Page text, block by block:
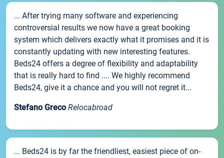
... After trying many software and experiencing
controversial results we now have a great booking
system which delivers exactly what it promises and it is
constantly updating with new interesting features.
Beds24 offers a degree of flexibility and adaptability
that is really hard to find .... We highly recommend
Beds24, give it a chance and you will not regret it...
Stefano Greco Relocabroad
... Beds24 is by far the friendliest, easiest piece of on-